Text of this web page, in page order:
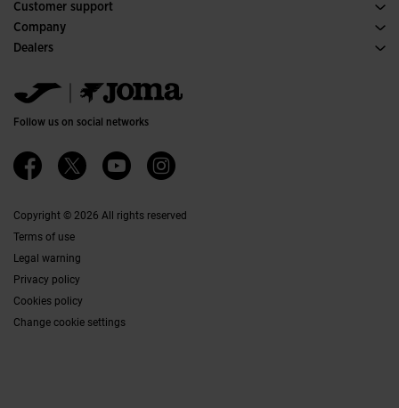
Customer support
Purchase conditions
Transportation and delivery
FAQs
Company
History
Ethical channel
Quality and environmental policy
Work with us
Ethics Channel
Dealers
Jomanet
Marketing area
Contact
Follow us on social networks
Copyright © 2026 All rights reserved
Terms of use
Legal warning
Privacy policy
Cookies policy
Change cookie settings